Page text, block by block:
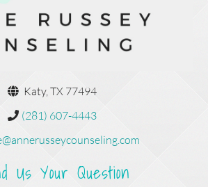
Katy, TX 77494
(281) 607-4443
Us Your Question